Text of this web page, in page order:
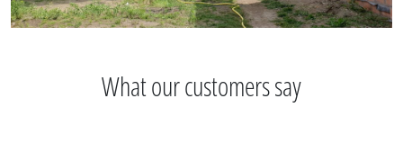
What our customers say